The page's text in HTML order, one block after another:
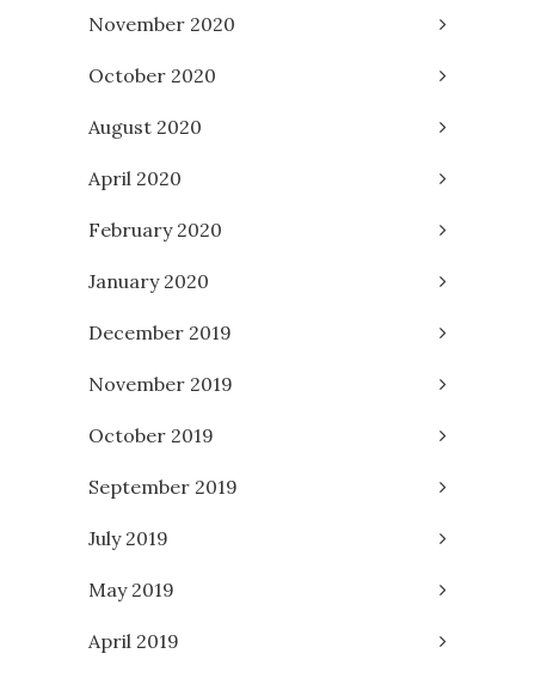
November 2020
October 2020
August 2020
April 2020
February 2020
January 2020
December 2019
November 2019
October 2019
September 2019
July 2019
May 2019
April 2019